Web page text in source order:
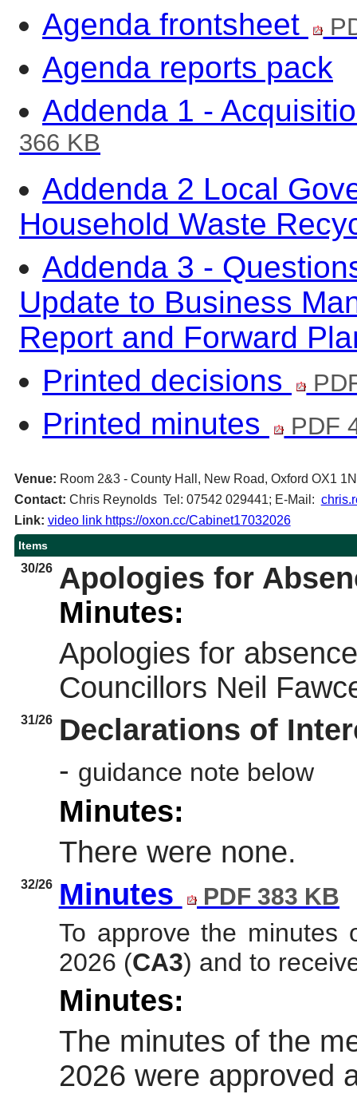
Agenda frontsheet
Agenda reports pack
Addenda 1 -
366 KB
Addenda 2 Local
Household Waste
Addenda 3 -
Update to Business
Report and Forward
Printed decisions
Printed minutes PDF
Venue: Room 2&3 - County Hall, New Road, Oxford OX1
Contact: Chris Reynolds Tel: 07542 029441; E-Mail:
Link: video link https://oxon.cc/Cabinet17032026
Items
30/26 Apologies for
Minutes:
Apologies for
Councillors Neil
31/26
Declarations of
- guidance note below
Minutes:
There were none.
32/26 Minutes PDF 383 KB
To approve the minutes
2026 (CA3) and to
Minutes:
The minutes of the
2026 were approved